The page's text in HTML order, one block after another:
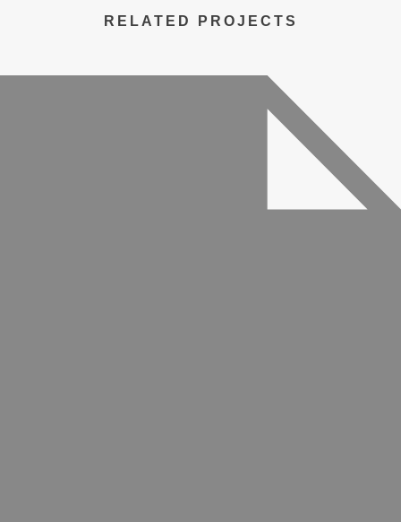
RELATED PROJECTS